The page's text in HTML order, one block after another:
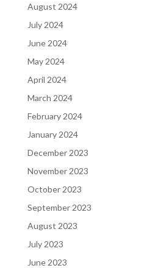
August 2024
July 2024
June 2024
May 2024
April 2024
March 2024
February 2024
January 2024
December 2023
November 2023
October 2023
September 2023
August 2023
July 2023
June 2023